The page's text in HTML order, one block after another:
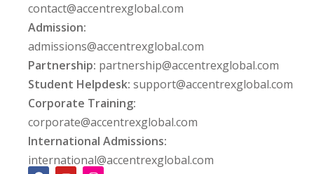
Services
contact@accentrexglobal.com
Admission:
admissions@accentrexglobal.com
Partnership: partnership@accentrexglobal.com
Student Helpdesk: support@accentrexglobal.com
Corporate Training:
corporate@accentrexglobal.com
International Admissions:
international@accentrexglobal.com